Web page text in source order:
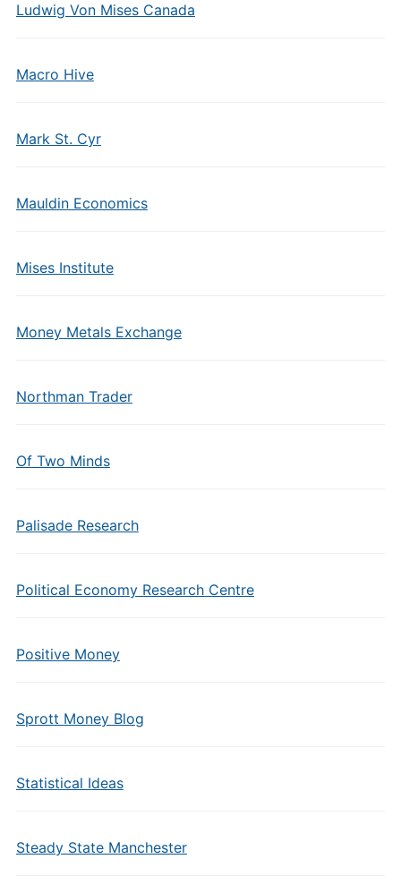
Ludwig Von Mises Canada
Macro Hive
Mark St. Cyr
Mauldin Economics
Mises Institute
Money Metals Exchange
Northman Trader
Of Two Minds
Palisade Research
Political Economy Research Centre
Positive Money
Sprott Money Blog
Statistical Ideas
Steady State Manchester